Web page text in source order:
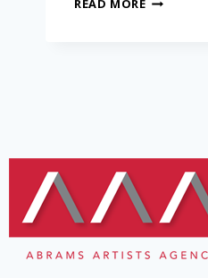
READ MORE